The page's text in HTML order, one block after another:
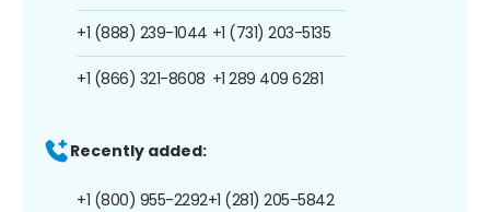
+1 (888) 239-1044
+1 (866) 321-8608
+1 (731) 203-5135
+1 289 409 6281
Recently added:
+1 (800) 955-2292+1 (281) 205-5842